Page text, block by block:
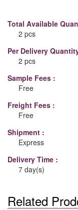
Total Available
2 pcs
Per Delivery
2 pcs
Sample Fees :
Free
Freight Fees :
Free
Shipment :
Express
Delivery Time :
7 day(s)
Related